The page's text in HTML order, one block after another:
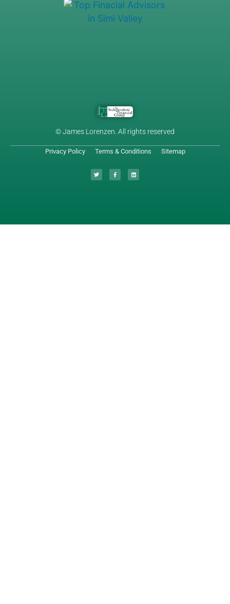
© James Lorenzen. All rights reserved
Privacy Policy Terms & Conditions Sitemap